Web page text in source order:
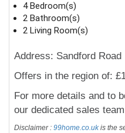
4 Bedroom(s)
2 Bathroom(s)
2 Living Room(s)
Address: Sandford
Offers in the region of:
For more details and to
our dedicated sales
Disclaimer :99home.co.ukis the